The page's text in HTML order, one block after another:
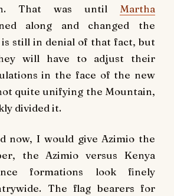
That was until Martha
along and changed the
is still in denial of that fact, but
will have to adjust their
in the face of the new
quite unifying the Mountain,
divided it.
now, I would give Azimio the
the Azimio versus Kenya
formations look finely
The flag bearers for